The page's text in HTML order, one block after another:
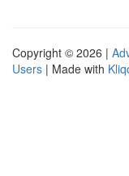
Copyright © 2026 |
Users | Made with